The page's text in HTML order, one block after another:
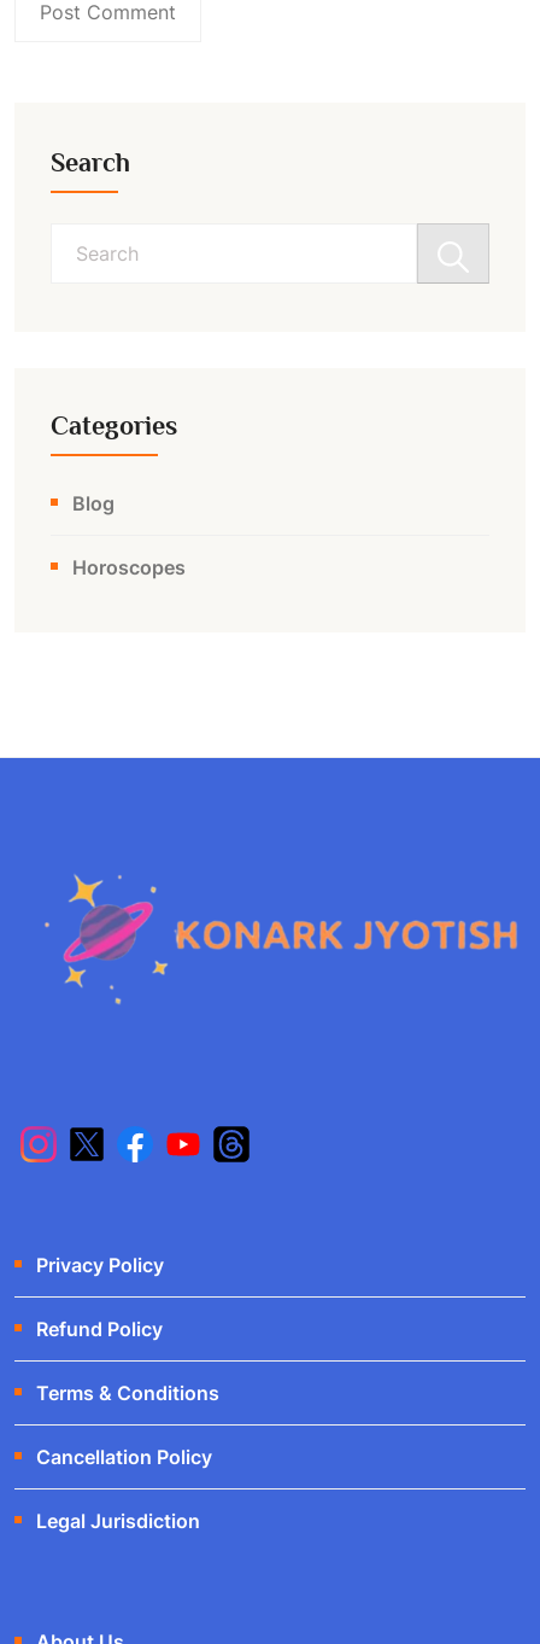
Search
Categories
Blog
Horoscopes
Privacy Policy
Refund Policy
Terms & Conditions
Cancellation Policy
Legal Jurisdiction